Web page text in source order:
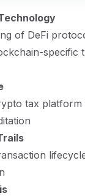
of DeFi
specific
tax platform